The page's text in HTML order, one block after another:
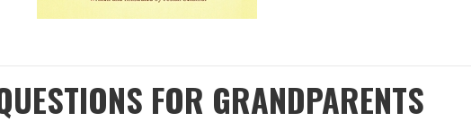
FOR GRANDPARENTS